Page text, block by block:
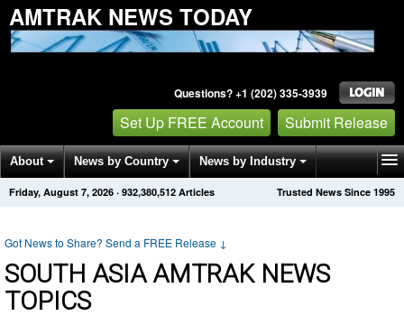
AMTRAK NEWS TODAY
Questions? +1 (202) 335-3939
Set Up FREE Account Submit Release
About News by Country News by Industry
Get News Alerts Press Releases Trusted News Since 1995
Friday, August 7, 2026 · 932,380,512 Articles
Got News to Share? Send a FREE Release ↓
SOUTH ASIA AMTRAK NEWS
TOPICS